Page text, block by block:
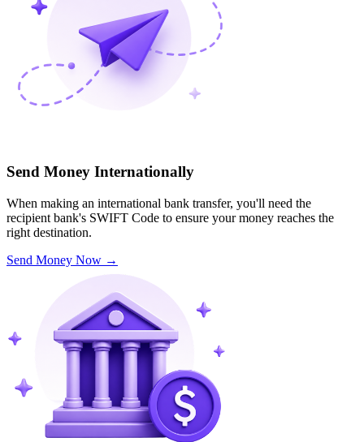
Send Money Internationally
When making an international bank transfer, you'll need the
recipient bank's SWIFT Code to ensure your money reaches the
right destination.
Send Money Now →